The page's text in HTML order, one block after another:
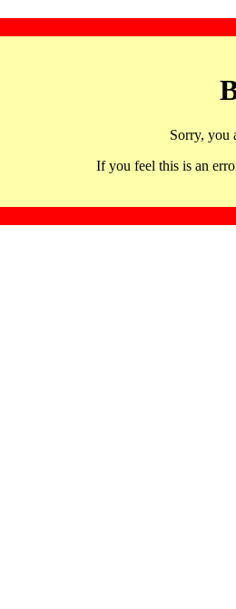
Sorry, you
If you feel this is an